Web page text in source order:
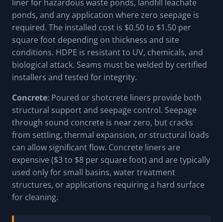
liner for hazardous waste ponds, landfill leachate
ponds, and any application where zero seepage is
required. The installed cost is $0.50 to $1.50 per
square foot depending on thickness and site
conditions. HDPE is resistant to UV, chemicals, and
biological attack. Seams must be welded by certified
installers and tested for integrity.
Concrete: Poured or shotcrete liners provide both
structural support and seepage control. Seepage
through sound concrete is near zero, but cracks
from settling, thermal expansion, or structural loads
can allow significant flow. Concrete liners are
expensive ($3 to $8 per square foot) and are typically
used only for small basins, water treatment
structures, or applications requiring a hard surface
for cleaning.